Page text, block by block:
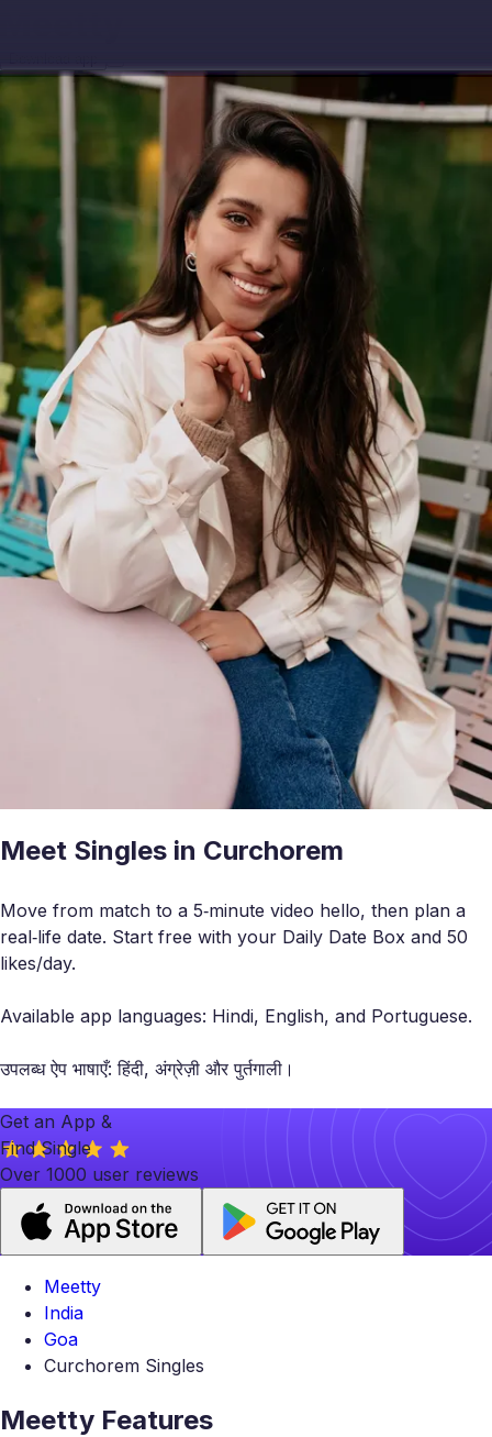
Meet Singles in Curchorem
Move from match to a 5‑minute video hello, then plan a
real‑life date. Start free with your Daily Date Box and 50
likes/day.
Available app languages: Hindi, English, and Portuguese.
उपलब्ध ऐप भाषाएँ: हिंदी, अंग्रेज़ी और पुर्तगाली।
Get an App &
Find Single
Over 1000 user reviews
Meetty
India
Goa
Curchorem Singles
Meetty Features